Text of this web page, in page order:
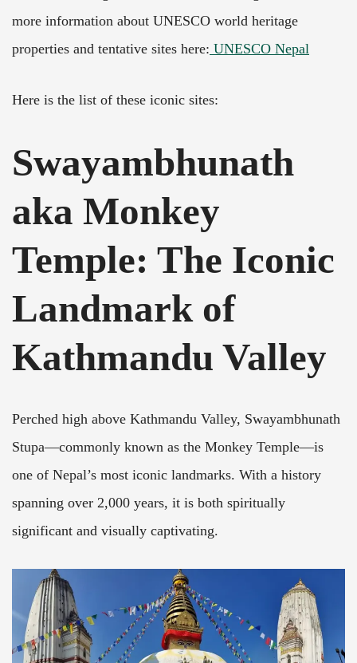
more information about UNESCO world heritage
properties and tentative sites here: UNESCO Nepal
Here is the list of these iconic sites:
Swayambhunath
aka Monkey
Temple: The Iconic
Landmark of
Kathmandu Valley
Perched high above Kathmandu Valley, Swayambhunath
Stupa—commonly known as the Monkey Temple—is
one of Nepal’s most iconic landmarks. With a history
spanning over 2,000 years, it is both spiritually
significant and visually captivating.